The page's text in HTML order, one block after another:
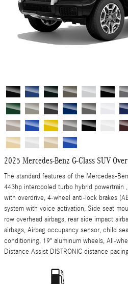
2025 Mercedes-Benz G-Class SUV
The standard features of the Mercedes-
443hp intercooled turbo hybrid powertrain
with overdrive, 4-wheel anti-lock brakes
system with voice activation, Side seat
row overhead airbags, rear side impact
airbags, Airbag occupancy sensor, child
conditioning, 19" aluminum wheels, All-
Distance Assist DISTRONIC distance